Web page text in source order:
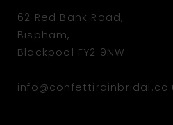
62 Red Bank Road,
Bispham,
Blackpool FY2 9NW